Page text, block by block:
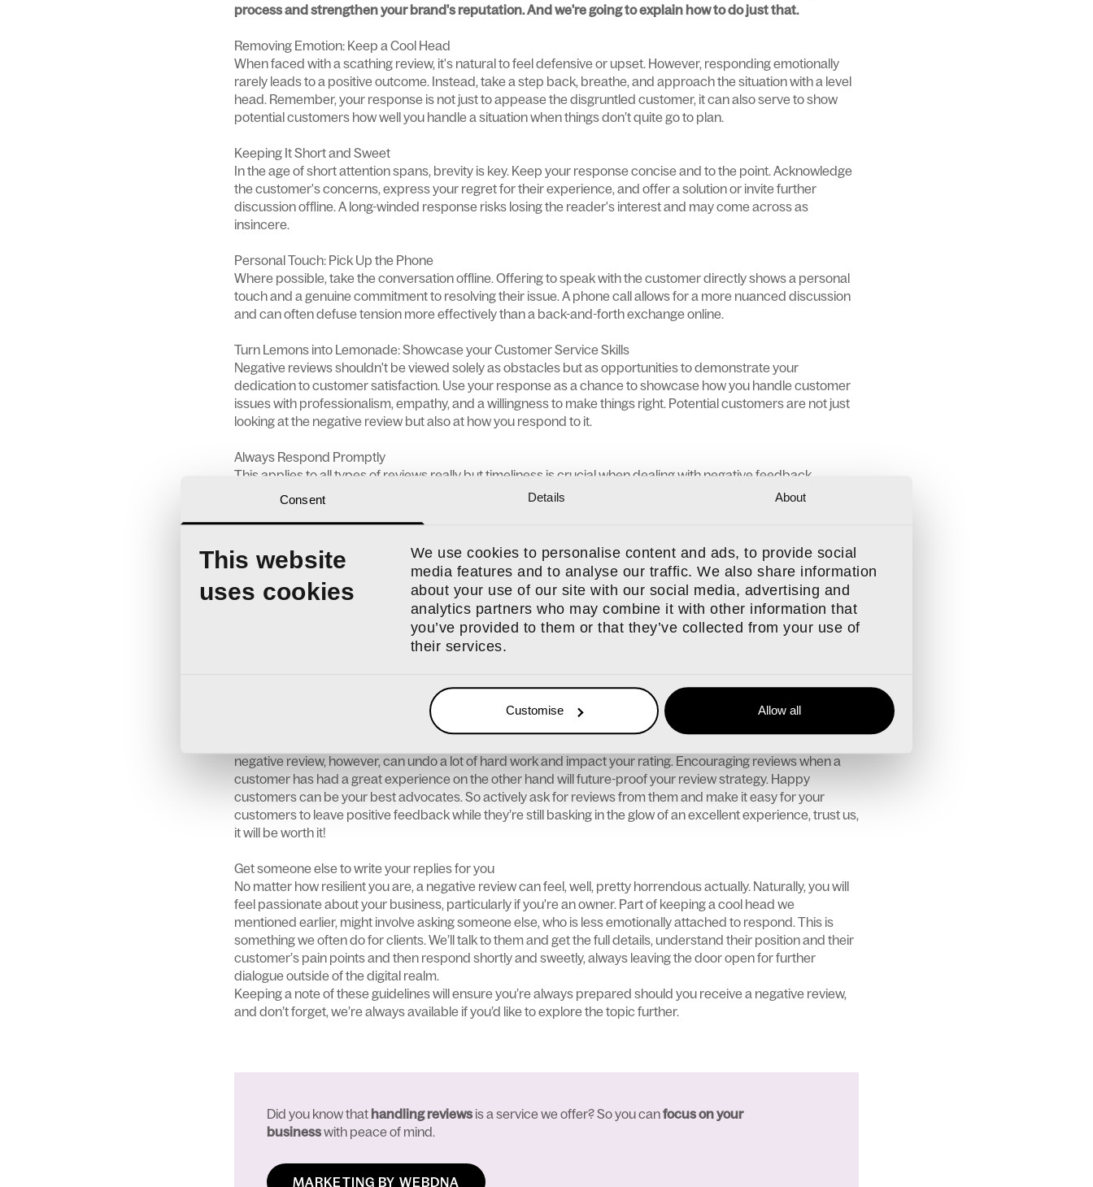
Consent Details About
This website
uses cookies
We use cookies to personalise content and ads, to provide social
media features and to analyse our traffic. We also share information
about your use of our site with our social media, advertising and
analytics partners who may combine it with other information that
you’ve provided to them or that they’ve collected from your use of
their services.
Customise Allow all
process and strengthen your brand's reputation. And we're going to explain how to do just that.
Removing Emotion: Keep a Cool Head
When faced with a scathing review, it's natural to feel defensive or upset. However, responding emotionally
rarely leads to a positive outcome. Instead, take a step back, breathe, and approach the situation with a level
head. Remember, your response is not just to appease the disgruntled customer, it can also serve to show
potential customers how well you handle a situation when things don’t quite go to plan.
Keeping It Short and Sweet
In the age of short attention spans, brevity is key. Keep your response concise and to the point. Acknowledge
the customer's concerns, express your regret for their experience, and offer a solution or invite further
discussion offline. A long-winded response risks losing the reader's interest and may come across as
insincere.
Personal Touch: Pick Up the Phone
Where possible, take the conversation offline. Offering to speak with the customer directly shows a personal
touch and a genuine commitment to resolving their issue. A phone call allows for a more nuanced discussion
and can often defuse tension more effectively than a back-and-forth exchange online.
Turn Lemons into Lemonade: Showcase your Customer Service Skills
Negative reviews shouldn't be viewed solely as obstacles but as opportunities to demonstrate your
dedication to customer satisfaction. Use your response as a chance to showcase how you handle customer
issues with professionalism, empathy, and a willingness to make things right. Potential customers are not just
looking at the negative review but also at how you respond to it.
Always Respond Promptly
This applies to all types of reviews really but timeliness is crucial when dealing with negative feedback.
There’s a natural human desire to feel listened to and understood. Responding quickly to reviews not only
more damage.
Learn and Improve
Turn your experience into an opportunity. Think of the negative feedback as constructive criticism and look to
learn from it. Was there a breakdown in communication? Did the customer misunderstand something? Or
were they under a deal of pressure themselves from a third party? We’re only human and any number of
circumstances can have an impact on how we respond to situations. Consider the review pragmatically and
use it to improve your processes. Analyse common themes or patterns that might emerge and identify areas
Collecting reviews takes a great deal of time and emotional energy. If you’re busy wrapped up in the day-to-
negative review, however, can undo a lot of hard work and impact your rating. Encouraging reviews when a
customer has had a great experience on the other hand will future-proof your review strategy. Happy
customers can be your best advocates. So actively ask for reviews from them and make it easy for your
customers to leave positive feedback while they’re still basking in the glow of an excellent experience, trust us,
it will be worth it!
Get someone else to write your replies for you
No matter how resilient you are, a negative review can feel, well, pretty horrendous actually. Naturally, you will
feel passionate about your business, particularly if you're an owner. Part of keeping a cool head we
mentioned earlier, might involve asking someone else, who is less emotionally attached to respond. This is
something we often do for clients. We’ll talk to them and get the full details, understand their position and their
customer’s pain points and then respond shortly and sweetly, always leaving the door open for further
dialogue outside of the digital realm.
Keeping a note of these guidelines will ensure you’re always prepared should you receive a negative review,
and don’t forget, we’re always available if you’d like to explore the topic further.
Did you know that handling reviews is a service we offer? So you canfocus on your
businesswith peace of mind.
MARKETING BY WEBDNA